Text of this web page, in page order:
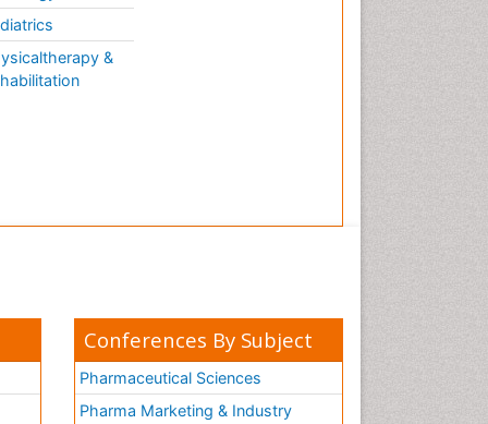
&
Conferences By Subject
Pharmaceutical Sciences
Pharma Marketing & Industry